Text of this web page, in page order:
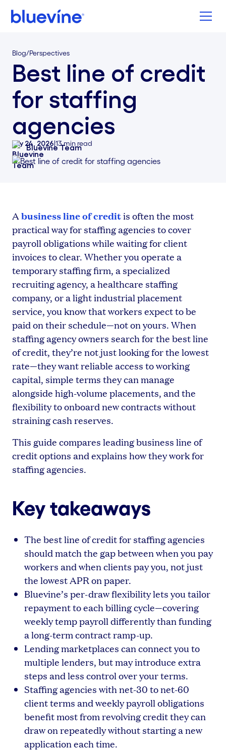
Back to Bluevine Homepage
Blog/Perspectives
Best line of credit
for staffing
agencies
July 24, 2026|13min read
Bluevine Team
Abusiness line of creditis often the most
practical way for staffing agencies to cover
payroll obligations while waiting for client
invoices to clear. Whether you operate a
temporary staffing firm, a specialized
recruiting agency, a healthcare staffing
company, or a light industrial placement
service, you know that workers expect to be
paid on their schedule—not on yours. When
staffing agency owners search for the best line
of credit, they’re not just looking for the lowest
rate—they want reliable access to working
capital, simple terms they can manage
alongside high-volume placements, and the
flexibility to onboard new contracts without
straining cash reserves.
This guide compares leading business line of
credit options and explains how they work for
staffing agencies.
Key takeaways
The best line of credit for staffing agencies
should match the gap between when you pay
workers and when clients pay you, not just
the lowest APR on paper.
Bluevine’s per-draw flexibility lets you tailor
repayment to each billing cycle—covering
weekly temp payroll differently than funding
a long-term contract ramp-up.
Lending marketplaces can connect you to
multiple lenders, but may introduce extra
steps and less control over your terms.
Staffing agencies with net-30 to net-60
client terms and weekly payroll obligations
benefit most from revolving credit they can
draw on repeatedly without starting a new
application each time.